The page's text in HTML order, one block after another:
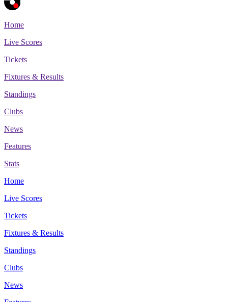
Home
Live Scores
Tickets
Fixtures & Results
Standings
Clubs
News
Features
Stats
Home
Live Scores
Tickets
Fixtures & Results
Standings
Clubs
News